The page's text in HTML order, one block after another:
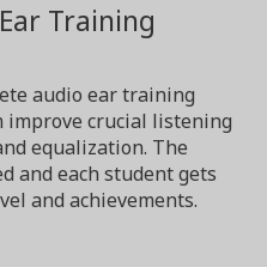
Training
audio ear training
crucial listening
equalization. The
and each student gets
and achievements.